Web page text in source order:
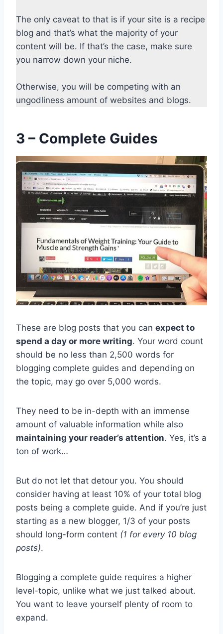
The only caveat to that is if your site is a recipe
blog and that’s what the majority of your
content will be. If that’s the case, make sure
you narrow down your niche.
Otherwise, you will be competing with an
ungodliness amount of websites and blogs.
3 – Complete Guides
These are blog posts that you can expect to
spend a day or more writing. Your word count
should be no less than 2,500 words for
blogging complete guides and depending on
the topic, may go over 5,000 words.
They need to be in-depth with an immense
amount of valuable information while also
maintaining your reader’s attention. Yes, it’s a
ton of work…
But do not let that detour you. You should
consider having at least 10% of your total blog
posts being a complete guide. And if you’re just
starting as a new blogger, 1/3 of your posts
should long-form content (1 for every 10 blog
posts).
Blogging a complete guide requires a higher
level-topic, unlike what we just talked about.
You want to leave yourself plenty of room to
expand.